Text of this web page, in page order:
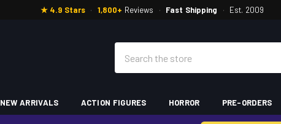
★ 4.9 Stars · 1,800+ Reviews · Fast Shipping · Est. 2009
NEW ARRIVALS ACTION FIGURES HORROR PRE-ORDERS